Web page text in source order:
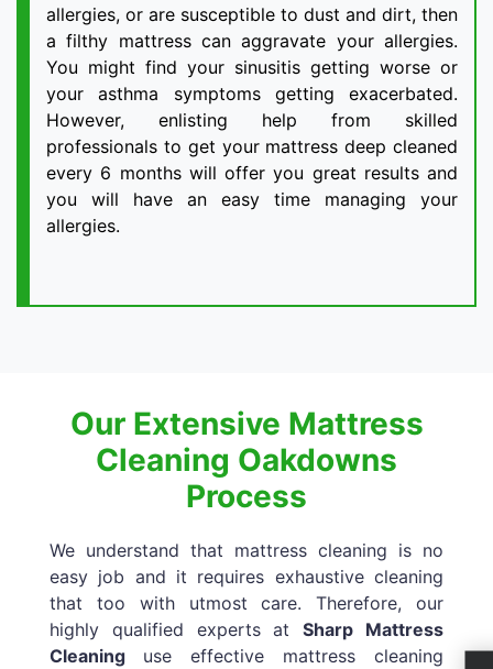
allergies, or are susceptible to dust and dirt, then
a filthy mattress can aggravate your allergies.
You might find your sinusitis getting worse or
your asthma symptoms getting exacerbated.
However, enlisting help from skilled
professionals to get your mattress deep cleaned
every 6 months will offer you great results and
you will have an easy time managing your
allergies.
Our Extensive Mattress
Cleaning Oakdowns
Process
We understand that mattress cleaning is no
easy job and it requires exhaustive cleaning
that too with utmost care. Therefore, our
highly qualified experts atSharp Mattress
Cleaning use effective mattress cleaning